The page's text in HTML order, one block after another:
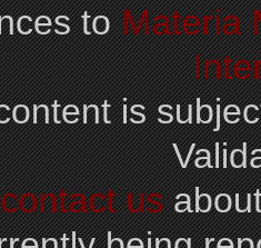
to Materia
is
contact us